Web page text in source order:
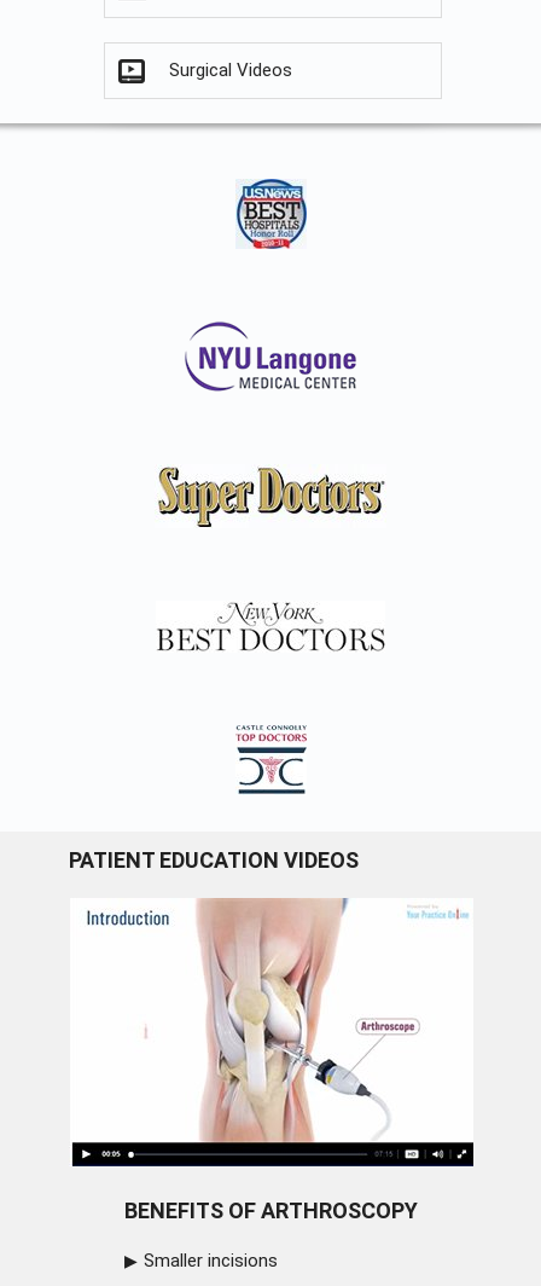
Surgical Videos
PATIENT EDUCATION VIDEOS
BENEFITS OF ARTHROSCOPY
Smaller incisions